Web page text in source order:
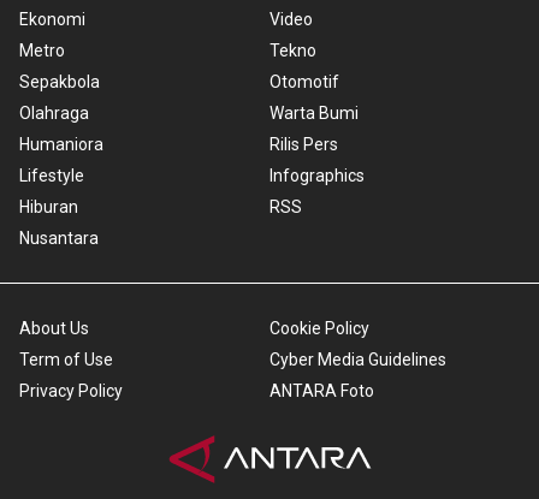
Ekonomi
Metro
Sepakbola
Olahraga
Humaniora
Lifestyle
Hiburan
Nusantara
Video
Tekno
Otomotif
Warta Bumi
Rilis Pers
Infographics
RSS
About Us
Term of Use
Privacy Policy
Cookie Policy
Cyber Media Guidelines
ANTARA Foto